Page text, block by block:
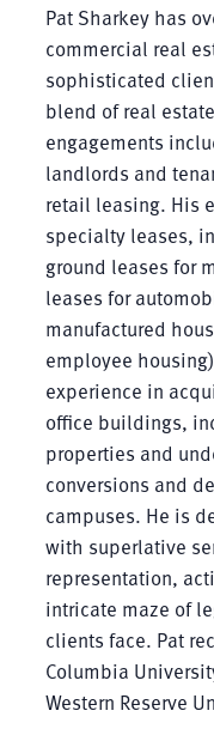
Pat Sharkey has
commercial real
sophisticated
blend of real
engagements
landlords and
retail leasing. His
specialty leases,
ground leases for
leases for
manufactured
employee
experience in
office buildings,
properties and
conversions and
campuses. He is
with superlative
representation,
intricate maze of
clients face. Pat
Columbia
Western Reserve